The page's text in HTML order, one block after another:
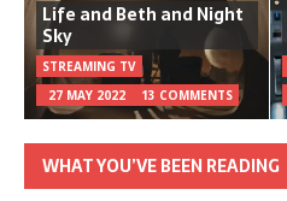
Life and Beth and Night
Sky
STREAMING TV
27 MAY 2022
13 COMMENTS
WHAT YOU’VE BEEN READING